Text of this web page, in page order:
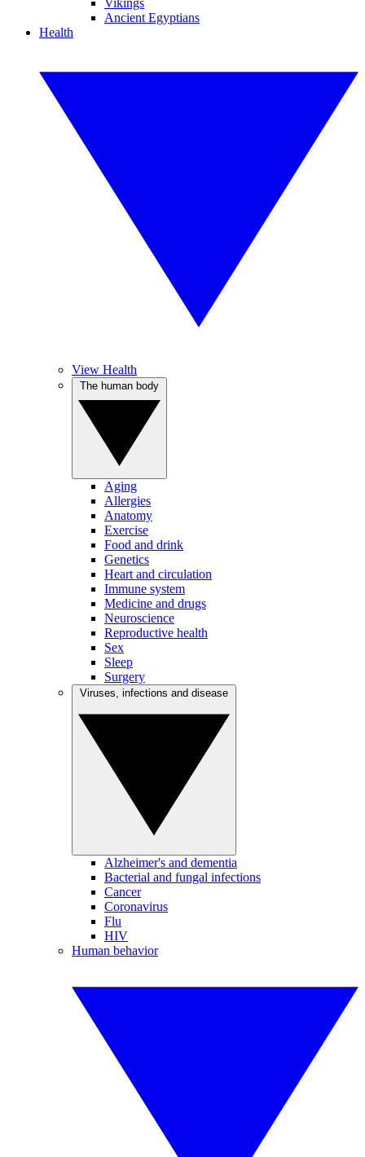
Vikings
Ancient Egyptians
Health
View Health
Aging
Allergies
Anatomy
Exercise
Food and drink
Genetics
Heart and circulation
Immune system
Medicine and drugs
Neuroscience
Reproductive health
Sex
Sleep
Surgery
Alzheimer's and dementia
Bacterial and fungal infections
Cancer
Coronavirus
Flu
HIV
Human behavior